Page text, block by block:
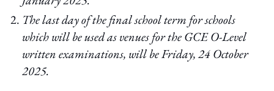
The last day of the final school term for schools
which will be used as venues for the GCE O-Level
written examinations, will be Friday, 24 October
2025.